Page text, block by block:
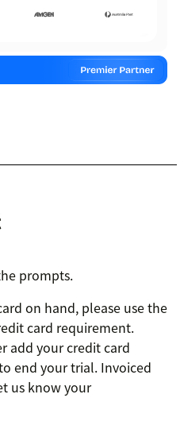
prompts.
on hand, please use the
card requirement.
add your credit card
end your trial. Invoiced
us know your